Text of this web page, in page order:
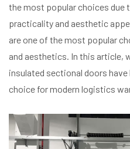
the most popular choices due
practicality and aesthetic
are one of the most popular
and aesthetics. In this article,
insulated sectional doors
choice for modern logistics